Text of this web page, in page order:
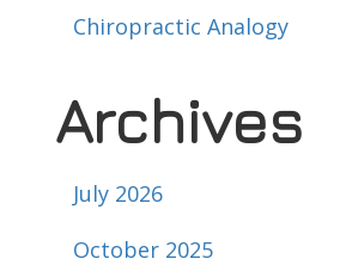
Chiropractic Analogy
Archives
July 2026
October 2025